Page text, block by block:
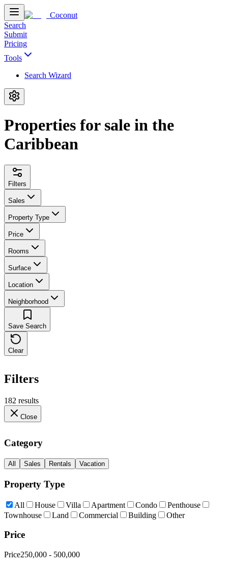
Coconut
Search
Submit
Pricing
Tools
Search Wizard
Properties for sale in the
Caribbean
Filters
Sales
Property Type
Price
Rooms
Surface
Location
Neighborhood
Save Search
Clear
Filters
182 results
Close
Category
All Sales Rentals Vacation
Property Type
All House Villa Apartment Condo
Penthouse
Townhouse
Land Commercial Building Other
Price
Price250,000 - 500,000